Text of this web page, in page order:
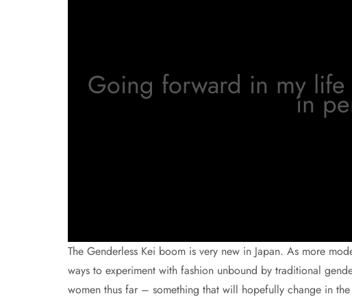
Going forward in my life
in
The Genderless Kei boom is very new in Japan. As more
ways to experiment with fashion unbound by traditional
women thus far – something that will hopefully change in